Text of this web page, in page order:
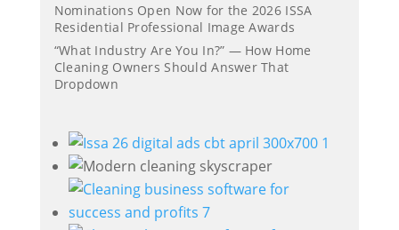
Nominations Open Now for the 2026 ISSA
Residential Professional Image Awards
“What Industry Are You In?” — How Home
Cleaning Owners Should Answer That
Dropdown